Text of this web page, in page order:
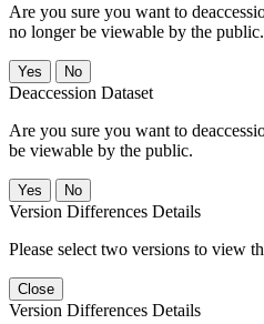
Are you sure you want to
no longer be viewable by the public.
No
Deaccession Dataset
Are you sure you want to
be viewable by the public.
No
Version Differences Details
Please select two versions to view
Close
Version Differences Details